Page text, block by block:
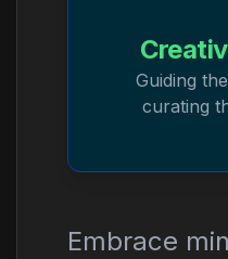
Guiding
curating
Embrace